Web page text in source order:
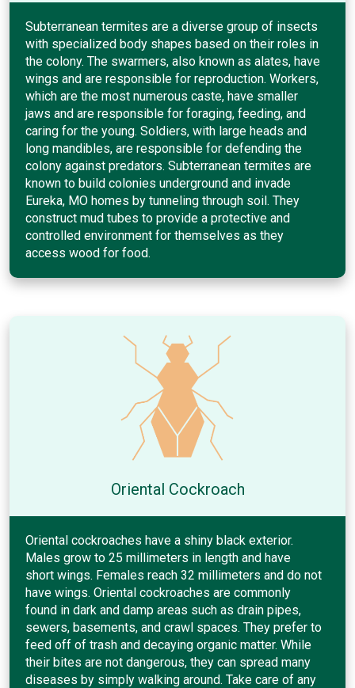
Subterranean termites are a diverse group of insects
with specialized body shapes based on their roles in
the colony. The swarmers, also known as alates, have
wings and are responsible for reproduction. Workers,
which are the most numerous caste, have smaller
jaws and are responsible for foraging, feeding, and
caring for the young. Soldiers, with large heads and
long mandibles, are responsible for defending the
colony against predators. Subterranean termites are
known to build colonies underground and invade
Eureka, MO homes by tunneling through soil. They
construct mud tubes to provide a protective and
controlled environment for themselves as they
access wood for food.
Oriental Cockroach
Oriental cockroaches have a shiny black exterior.
Males grow to 25 millimeters in length and have
short wings. Females reach 32 millimeters and do not
have wings. Oriental cockroaches are commonly
found in dark and damp areas such as drain pipes,
sewers, basements, and crawl spaces. They prefer to
feed off of trash and decaying organic matter. While
their bites are not dangerous, they can spread many
diseases by simply walking around. Take care of any